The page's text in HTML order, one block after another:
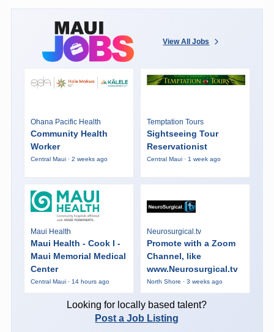
View All Jobs
Ohana Pacific Health
Community Health
Worker
Central Maui · 2 weeks ago
Temptation Tours
Sightseeing Tour
Reservationist
Central Maui · 1 week ago
Maui Health
Maui Health - Cook I -
Maui Memorial Medical
Center
Central Maui · 14 hours ago
Neurosurgical.tv
Promote with a Zoom
Channel, like
www.Neurosurgical.tv
North Shore · 3 weeks ago
Looking for locally based talent?
Post a Job Listing